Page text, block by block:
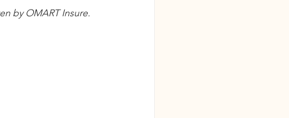
by OMART Insure.